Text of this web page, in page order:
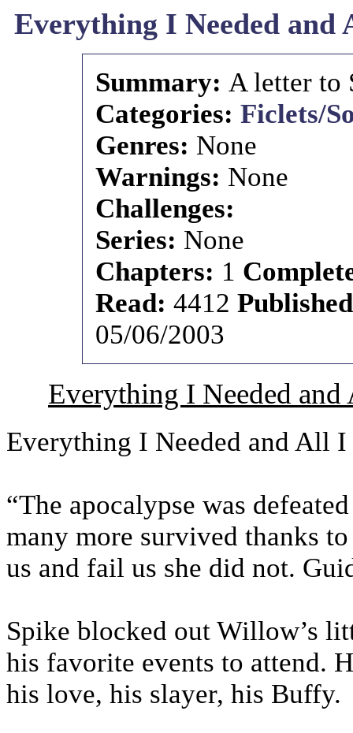
Everything I Needed and
Summary:A letter to
Categories: Ficlets/
Genres: None
Warnings: None
Challenges:
Series: None
Chapters: 1
Read: 4412
05/06/2003
Everything I Needed
Everything I Needed and All I
“The apocalypse was
many more survived thanks
us and fail us she did not.
Spike blocked out Willow’s
his favorite events to attend.
his love, his slayer, his Buffy.